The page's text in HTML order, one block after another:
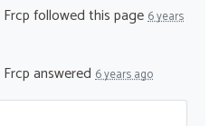
followed this page6 years
answered 6 years ago